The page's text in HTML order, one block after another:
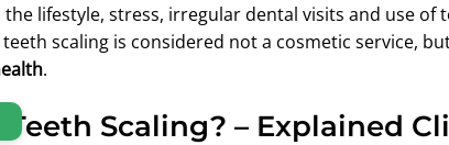
lifestyle, stress, irregular dental visits and use of
teeth scaling is considered not a cosmetic service,
.
Scaling? – Explained